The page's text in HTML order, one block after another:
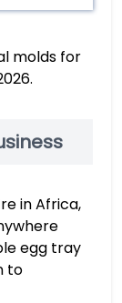
molds for
in Africa,
egg tray
to